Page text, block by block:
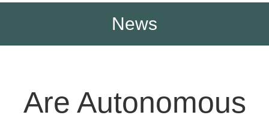
News
Are Autonomous